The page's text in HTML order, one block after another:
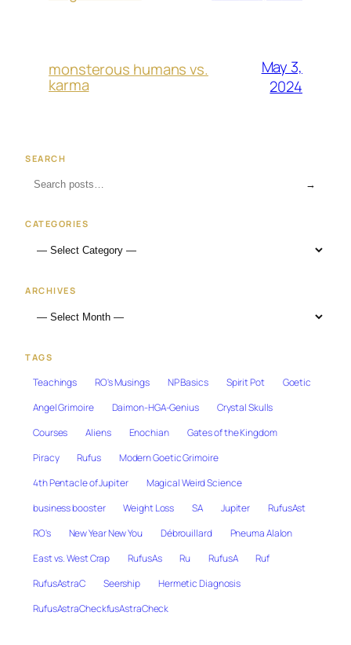
monsterous humans vs.
karma
May 3,
2024
SEARCH
→
CATEGORIES
ARCHIVES
TAGS
Teachings RO's Musings NP Basics Spirit Pot
Goetic
Angel Grimoire
Daimon-HGA-Genius
Crystal Skulls
Courses
Aliens Enochian
Gates of the Kingdom
Piracy
Rufus
Modern Goetic Grimoire
4th Pentacle of Jupiter
Magical Weird Science
business booster
Weight Loss SA Jupiter
RufusAst
RO's
New Year New You Débrouillard
Pneuma Alalon
East vs. West Crap
RufusAs Ru RufusA
Ruf
RufusAstraC
Seership
Hermetic Diagnosis
RufusAstraCheckfusAstraCheck